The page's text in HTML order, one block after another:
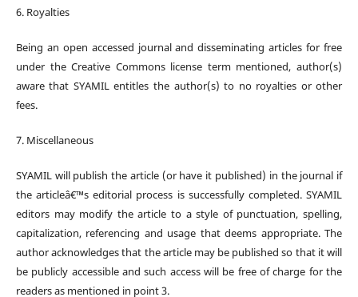
6. Royalties
Being an open accessed journal and disseminating articles for free
under the Creative Commons license term mentioned, author(s)
aware that SYAMIL entitles the author(s) to no royalties or other
fees.
7. Miscellaneous
SYAMIL will publish the article (or have it published) in the journal if
the articleâ€™s editorial process is successfully completed. SYAMIL
editors may modify the article to a style of punctuation, spelling,
capitalization, referencing and usage that deems appropriate. The
author acknowledges that the article may be published so that it will
be publicly accessible and such access will be free of charge for the
readers as mentioned in point 3.